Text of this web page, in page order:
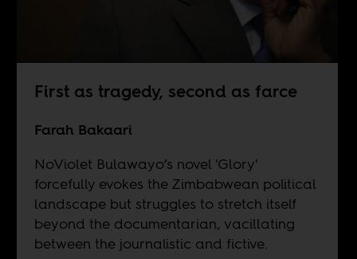
First as tragedy, second as farce
Farah Bakaari
NoViolet Bulawayo’s novel 'Glory'
forcefully evokes the Zimbabwean political
landscape but struggles to stretch itself
beyond the documentarian, vacillating
between the journalistic and fictive.